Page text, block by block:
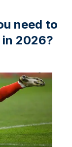
need to
2026?